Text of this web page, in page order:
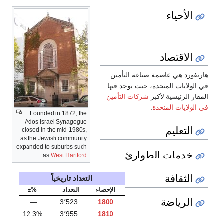
Founded in 1872, the
Ados Israel Synagogue
closed in the mid-1980s,
as the Jewish community
expanded to suburbs such
as West Hartford
.
التعداد تاريخياً
الإحصاء التعداد %±
1800 3٬523
—
1810
3٬955
12.3%
الأحياء
الاقتصاد
هارتفورد هي عاصمة صناعة التأمين
في الولايات المتحدة، حيث يوجد فيها
المقار الرئيسية لأكبر شركات التأمين
في الولايات المتحدة
التعليم
خدمات الطوارئ
الثقافة
الرياضة